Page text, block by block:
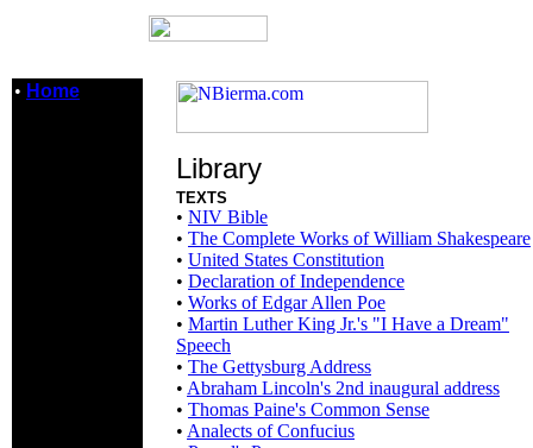
• Home
Library
TEXTS
• NIV Bible
• The Complete Works of William Shakespeare
• United States Constitution
• Declaration of Independence
• Works of Edgar Allen Poe
• Martin Luther King Jr.'s "I Have a Dream"
Speech
• The Gettysburg Address
• Abraham Lincoln's 2nd inaugural address
• Thomas Paine's Common Sense
• Analects of Confucius